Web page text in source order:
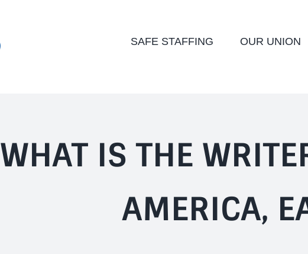
SAFE STAFFING OUR UNION
WHAT IS THE
AMERICA,